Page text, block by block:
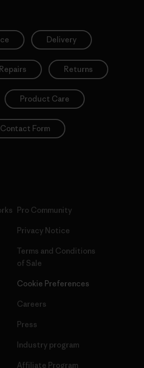
Delivery
Repairs Returns
Product Care
Contact Form
Pro Community
Privacy Notice
Terms and Conditions
of Sale
Cookie Preferences
Careers
Press
Industry program
Affiliate Program